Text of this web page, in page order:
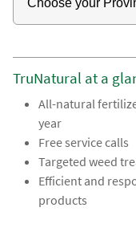
TruNatural at a
All-natural
year
Free service calls
Targeted weed
Efficient and
products